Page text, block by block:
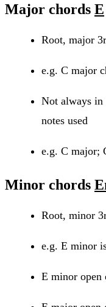
Major chords E
Root, major
e.g. C major
Not always in
notes used
e.g. C major;
Minor chords
Root, minor
e.g. E minor
E minor open